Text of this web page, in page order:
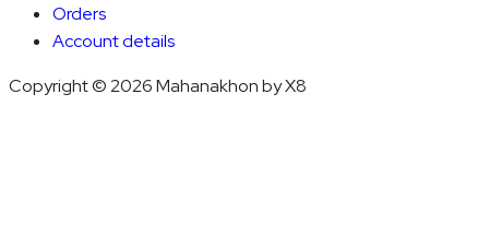
Orders
Account details
Copyright © 2026 Mahanakhon by X8